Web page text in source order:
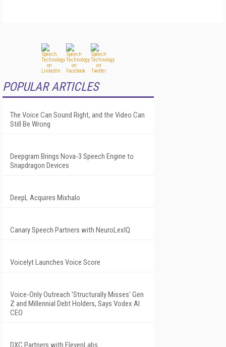
POPULAR ARTICLES
The Voice Can Sound Right, and the Video Can
Still Be Wrong
Deepgram Brings Nova-3 Speech Engine to
Snapdragon Devices
DeepL Acquires Mixhalo
Canary Speech Partners with NeuroLexIQ
Voicelyt Launches Voice Score
Voice-Only Outreach 'Structurally Misses' Gen
Z and Millennial Debt Holders, Says Vodex AI
CEO
DXC Partners with ElevenLabs